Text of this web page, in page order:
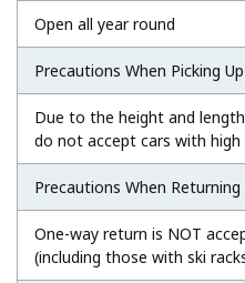
Open all year round
Precautions When Picking
Due to the height and
do not accept cars with high
Precautions When Returning
One-way return is NOT
(including those with ski